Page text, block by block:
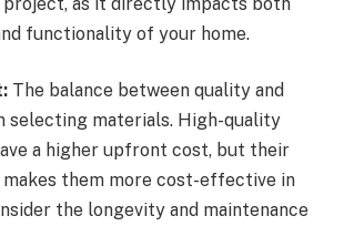
functionality of your home.
The balance between quality and
selecting materials. High-quality
a higher upfront cost, but their
them more cost-effective in
the longevity and maintenance